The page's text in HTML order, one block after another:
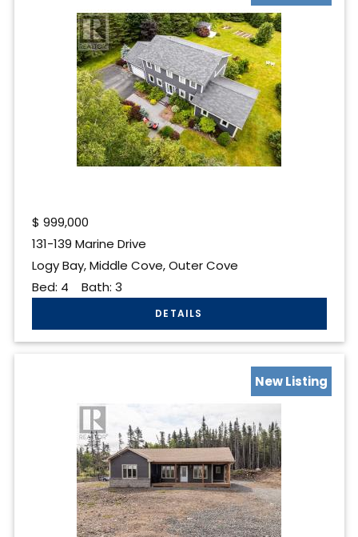
$ 999,000
131-139 Marine Drive
Logy Bay, Middle Cove, Outer Cove
Bed: 4 Bath: 3
New Listing